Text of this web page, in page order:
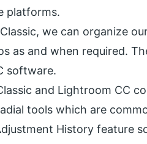
platforms.
we can organize
as and when required.
software.
and Lightroom CC
tools which are
History feature